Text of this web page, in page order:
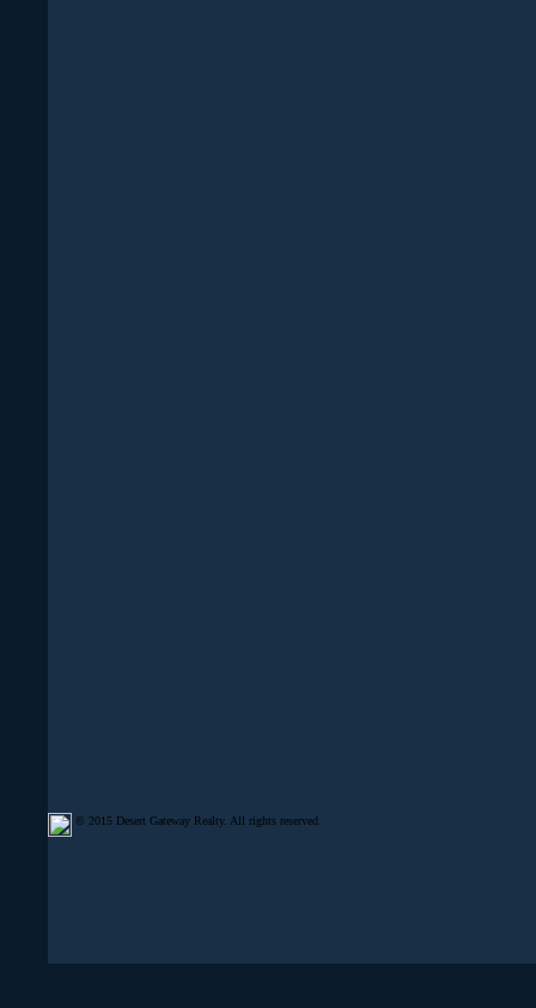
© 2015 Desert Gateway Realty. All rights reserved.